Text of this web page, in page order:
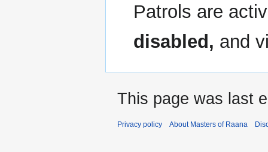
Patrols are
disabled, and
This page was last
Privacy policy About Masters of Raana